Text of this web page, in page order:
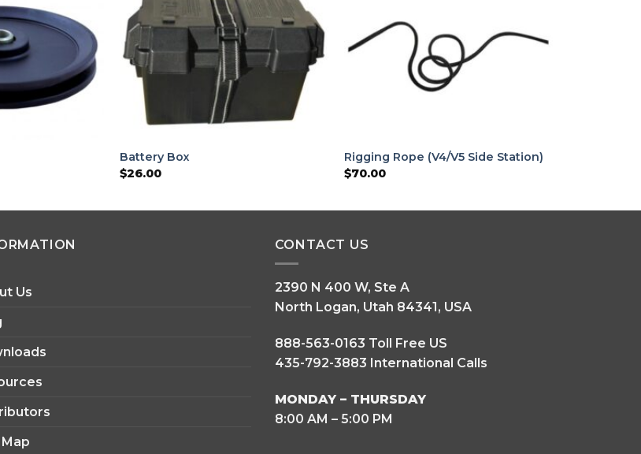
Battery Box
$26.00
Rigging Rope (V4/V5 Side Station)
$70.00
Us
CONTACT US
2390 N 400 W, Ste A
North Logan, Utah 84341, USA
888-563-0163 Toll Free US
435-792-3883 International Calls
MONDAY – THURSDAY
8:00 AM – 5:00 PM